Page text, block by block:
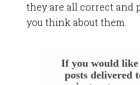
they are all correct and
you think about them.
If you would
posts delivered